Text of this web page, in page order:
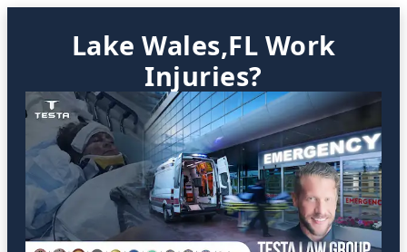
Lake Wales,FL Work
Injuries?